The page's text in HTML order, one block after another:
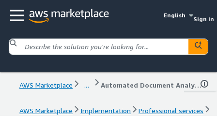
English
Sign in
AWS Marketplace ... Automated Document Analytics
AWS Marketplace Implementation
Professional services